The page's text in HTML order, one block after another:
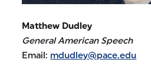
Matthew Dudley
General American Speech
Email: mdudley@pace.edu